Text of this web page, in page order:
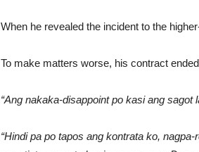
When he revealed the incident to the
To make matters worse, his contract
“Ang nakaka-disappoint po kasi ang sagot
“Hindi pa po tapos ang kontrata ko,